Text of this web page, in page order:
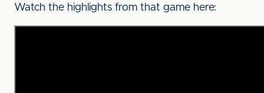
Watch the highlights from that game here: